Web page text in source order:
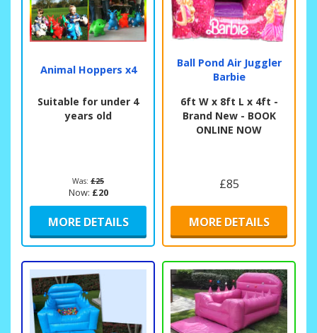
Animal Hoppers x4
Suitable for under 4
years old
Was: £25
Now: £20
MORE DETAILS
Ball Pond Air Juggler
Barbie
6ft W x 8ft L x 4ft -
Brand New - BOOK
ONLINE NOW
£85
MORE DETAILS